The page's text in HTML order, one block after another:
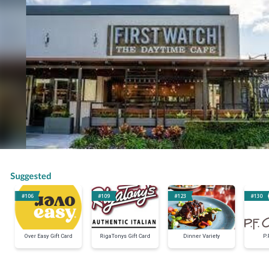
Suggested
#106
Over Easy Gift Card
#109
RigaTonys Gift Card
#123
Dinner Variety
#130